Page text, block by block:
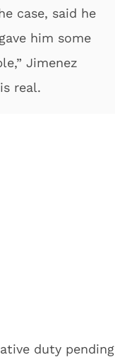
case, said he
him some
Jimenez
real.
duty pending